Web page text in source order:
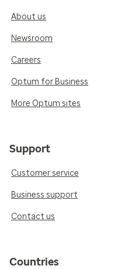
About us
Newsroom
Careers
Optum for Business
More Optum sites
Support
Customer service
Business support
Contact us
Countries